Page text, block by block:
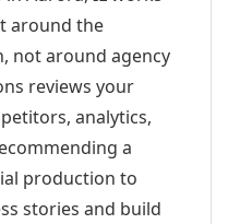
around the
not around agency
reviews your
analytics,
a
production to
stories and build